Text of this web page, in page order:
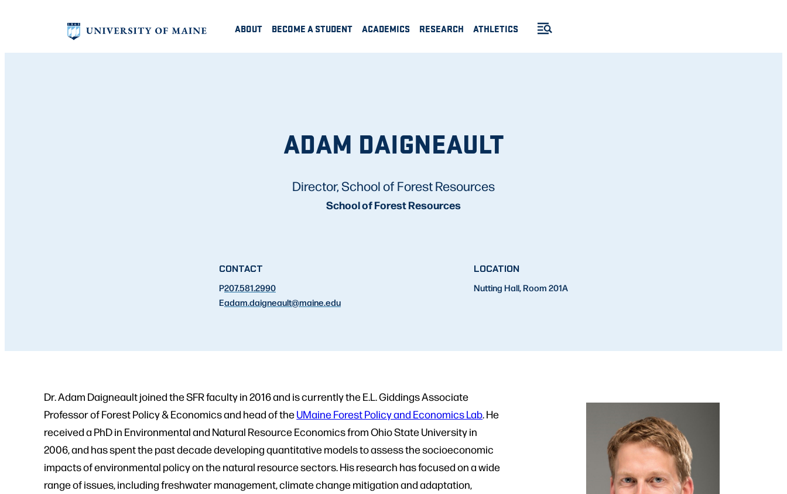
ABOUT BECOME A STUDENT ACADEMICS RESEARCH ATHLETICS
ADAM DAIGNEAULT
Director, School of Forest Resources
School of Forest Resources
CONTACT
P207.581.2990
Eadam.daigneault@maine.edu
LOCATION
Nutting Hall, Room 201A
Dr. Adam Daigneault joined the SFR faculty in 2016 and is currently the E.L. Giddings Associate
Professor of Forest Policy & Economics and head of theUMaine Forest Policy and Economics Lab. He
received a PhD in Environmental and Natural Resource Economics from Ohio State University in
2006, and has spent the past decade developing quantitative models to assess the socioeconomic
impacts of environmental policy on the natural resource sectors. His research has focused on a wide
range of issues, including freshwater management, climate change mitigation and adaptation,